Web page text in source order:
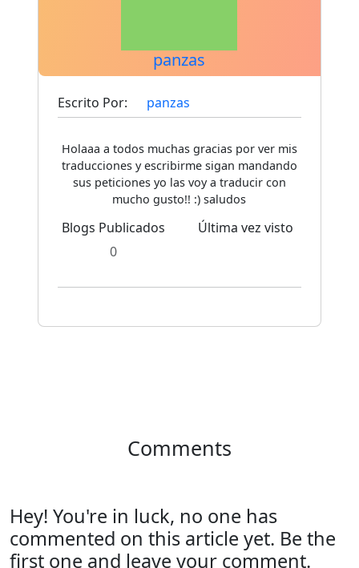
panzas
Escrito Por: panzas
Holaaa a todos muchas gracias por ver mis
traducciones y escribirme sigan mandando
sus peticiones yo las voy a traducir con
mucho gusto!! :) saludos
Blogs Publicados
0
Última vez visto
Comments
Hey! You're in luck, no one has
commented on this article yet. Be the
first one and leave your comment.